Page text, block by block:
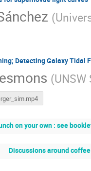
(
Detecting Galaxy Tidal
(UNSW
on your own : see
Discussions around